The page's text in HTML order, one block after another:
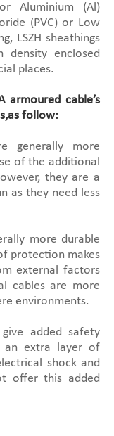
Aluminium (Al)
(PVC) or Low
LSZH sheathings
enclosed
places.
armoured cable’s
follow:
generally more
of the additional
they are a
as they need less
more durable
protection makes
external factors
cables are more
environments.
added safety
an extra layer of
shock and
offer this added